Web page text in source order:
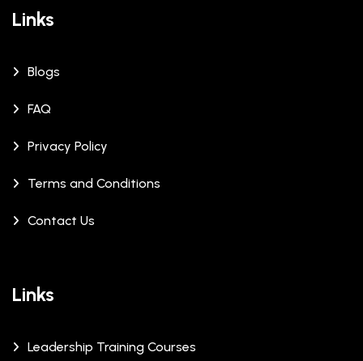
Links
Blogs
FAQ
Privacy Policy
Terms and Conditions
Contact Us
Links
Leadership Training Courses